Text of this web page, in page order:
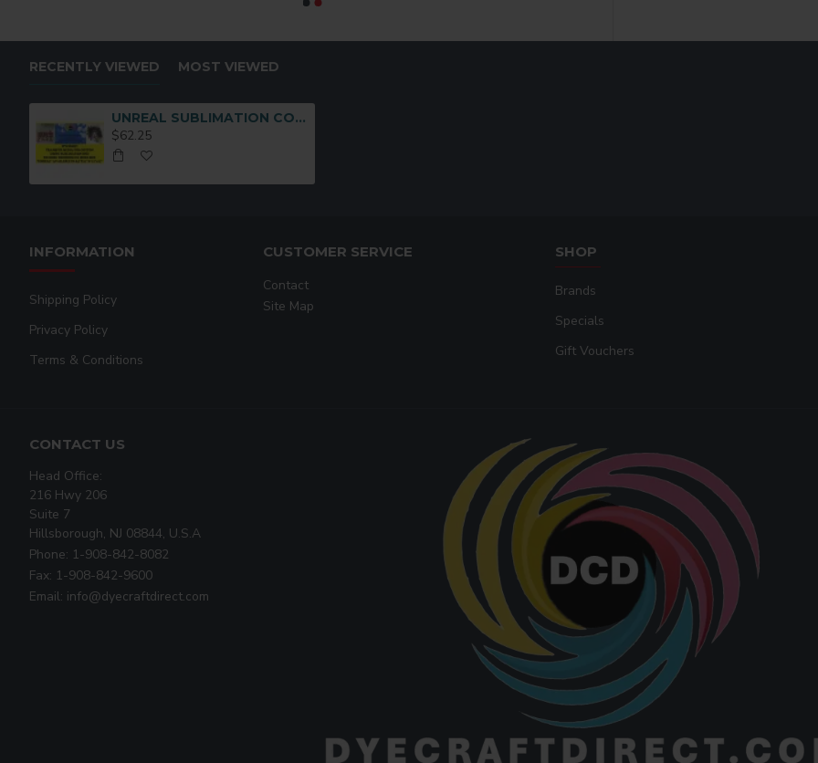
RECENTLY VIEWED MOST VIEWED
UNREAL SUBLIMATION COTTON TRANSFER MEDIA (8-1/2 x11
$62.25
INFORMATION
Shipping Policy
Privacy Policy
Terms & Conditions
CUSTOMER SERVICE
Contact
Site Map
SHOP
Brands
Specials
Gift Vouchers
CONTACT US
Head Office:
216 Hwy 206
Suite 7
Hillsborough, NJ 08844, U.S.A
Phone: 1-908-842-8082
Fax: 1-908-842-9600
Email: info@dyecraftdirect.com